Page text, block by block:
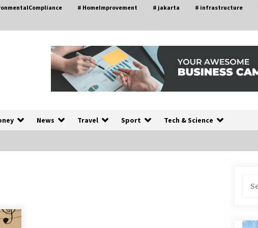
# HomeImprovement # jakarta # infrastructure
News Travel Sport Tech & Science
for: